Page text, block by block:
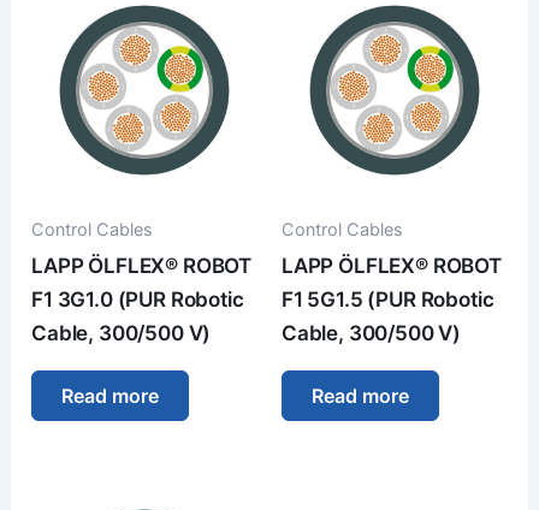
Control Cables
LAPP ÖLFLEX® ROBOT
F1 3G1.0 (PUR Robotic
Cable, 300/500 V)
Read more
Control Cables
LAPP ÖLFLEX® ROBOT
F1 5G1.5 (PUR Robotic
Cable, 300/500 V)
Read more